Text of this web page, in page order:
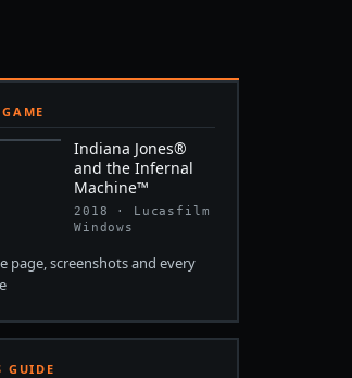
Indiana Jones®
and the Infernal
Machine™
2018 · Lucasfilm
Windows
page, screenshots and every
GUIDE